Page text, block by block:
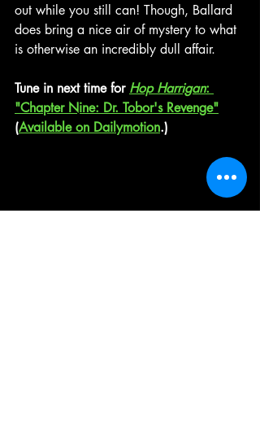
out while you still can! Though, Ballard
does bring a nice air of mystery to what
is otherwise an incredibly dull affair.
Tune in next time for Hop Harrigan:
"Chapter Nine: Dr. Tobor's Revenge"
(Available on Dailymotion.)